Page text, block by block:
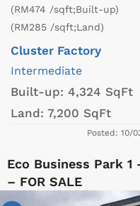
(RM474 /sqft;Built-up)
(RM285 /sqft;Land)
Cluster Factory
Intermediate
Built-up: 4,324 SqFt
Land: 7,200 SqFt
Posted: 10/
Eco Business Park
– FOR SALE